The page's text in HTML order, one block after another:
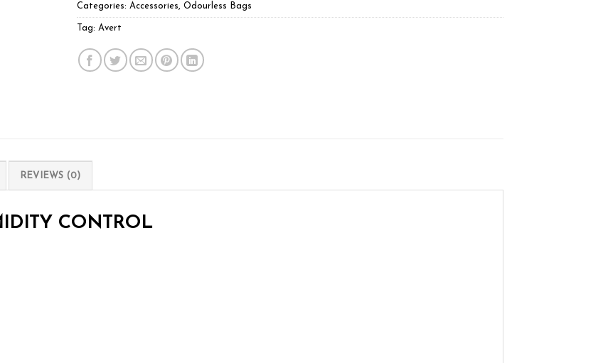
Categories: Accessories, Odourless Bags
Tag: Avert
REVIEWS (0)
CONTROL